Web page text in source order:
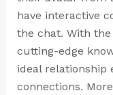
have interactive
the chat. With
cutting-edge
ideal relationship
connections.